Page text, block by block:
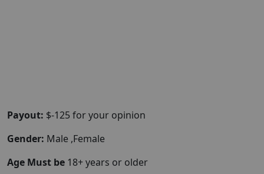
Payout: $-125 for your opinion
Gender: Male ,Female
Age Must be 18+ years or older